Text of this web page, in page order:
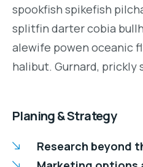
spookfish spikefish
splitfin darter cobia
alewife powen oceanic
halibut. Gurnard, prickly
Planing & Strategy
Research beyond